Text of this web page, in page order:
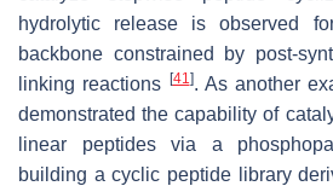
hydrolytic release is observed
backbone constrained by post-
linking reactions
[41]. As another
demonstrated the capability of
linear peptides via a
building a cyclic peptide library